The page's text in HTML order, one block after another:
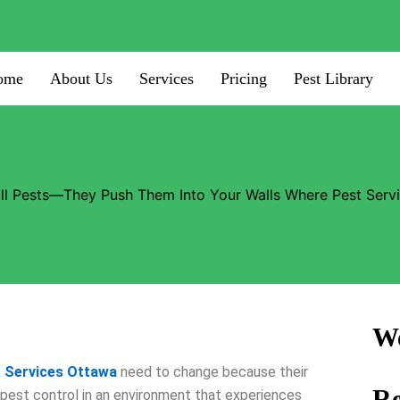
About Us Services Pricing Pest Library
Pests—They Push Them Into Your Walls Where Pest
Services Ottawa need to change because their
control in an environment that experiences